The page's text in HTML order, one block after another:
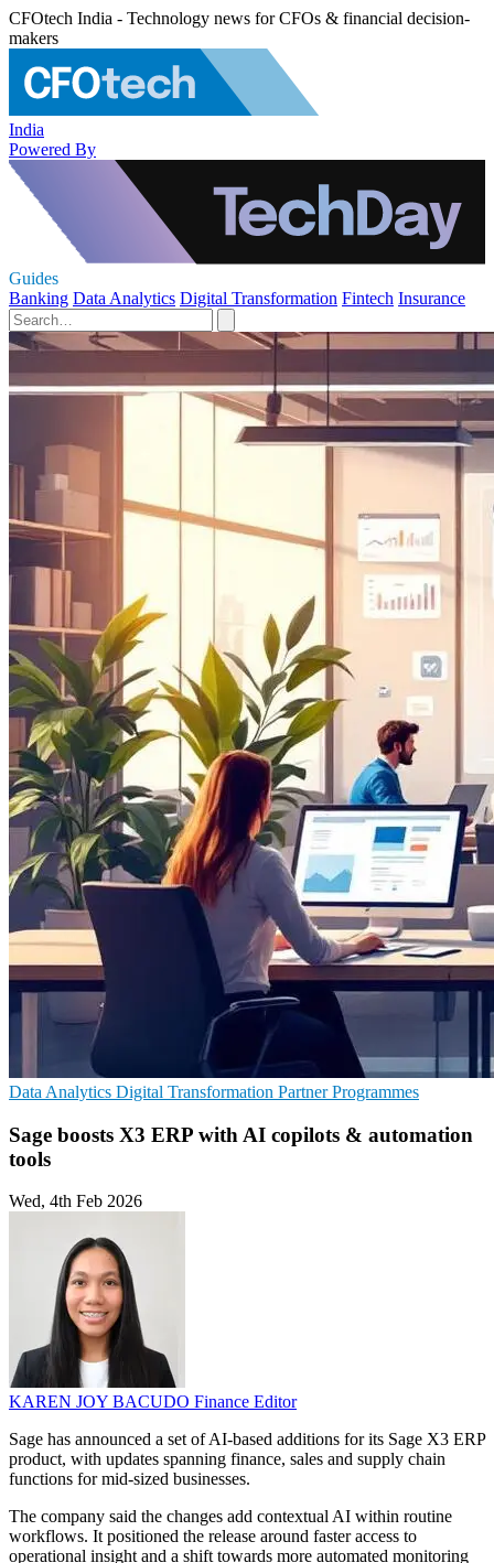
CFOtech India - Technology news for CFOs & financial decision-
makers
India
Powered By
Guides
Banking Data Analytics Digital Transformation Fintech Insurance
Data Analytics Digital Transformation Partner Programmes
Sage boosts X3 ERP with AI copilots & automation
tools
Wed, 4th Feb 2026
KAREN JOY BACUDO Finance Editor
Sage has announced a set of AI-based additions for its Sage X3 ERP
product, with updates spanning finance, sales and supply chain
functions for mid-sized businesses.
The company said the changes add contextual AI within routine
workflows. It positioned the release around faster access to
operational insight and a shift towards more automated monitoring